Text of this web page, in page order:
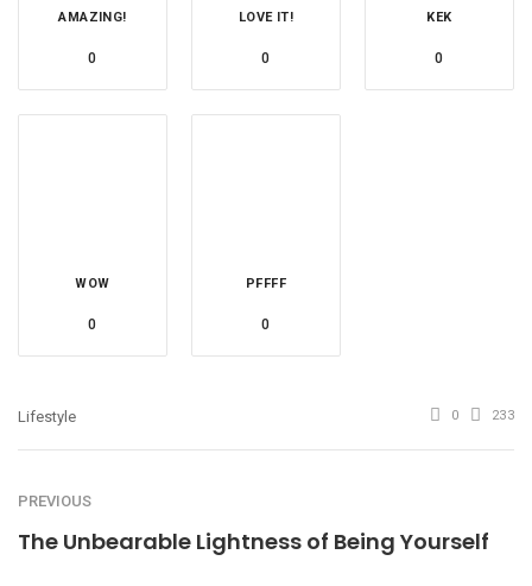
AMAZING!
0
LOVE IT!
0
KEK
0
WOW
0
PFFFF
0
Lifestyle 0 233
PREVIOUS
The Unbearable Lightness of Being Yourself